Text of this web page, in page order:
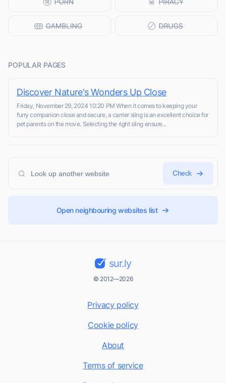
POPULAR PAGES
Discover Nature's Wonders Up Close
Friday, November 29, 2024 10:20 PM When it comes to keeping your
furry companion close and secure, a carrier sling is an excellent choice for
pet parents on the move. Selecting the right sling ensure...
Check
Open neighbouring websites list
sur.ly
© 2012—2026
Privacy policy
Cookie policy
About
Terms of service